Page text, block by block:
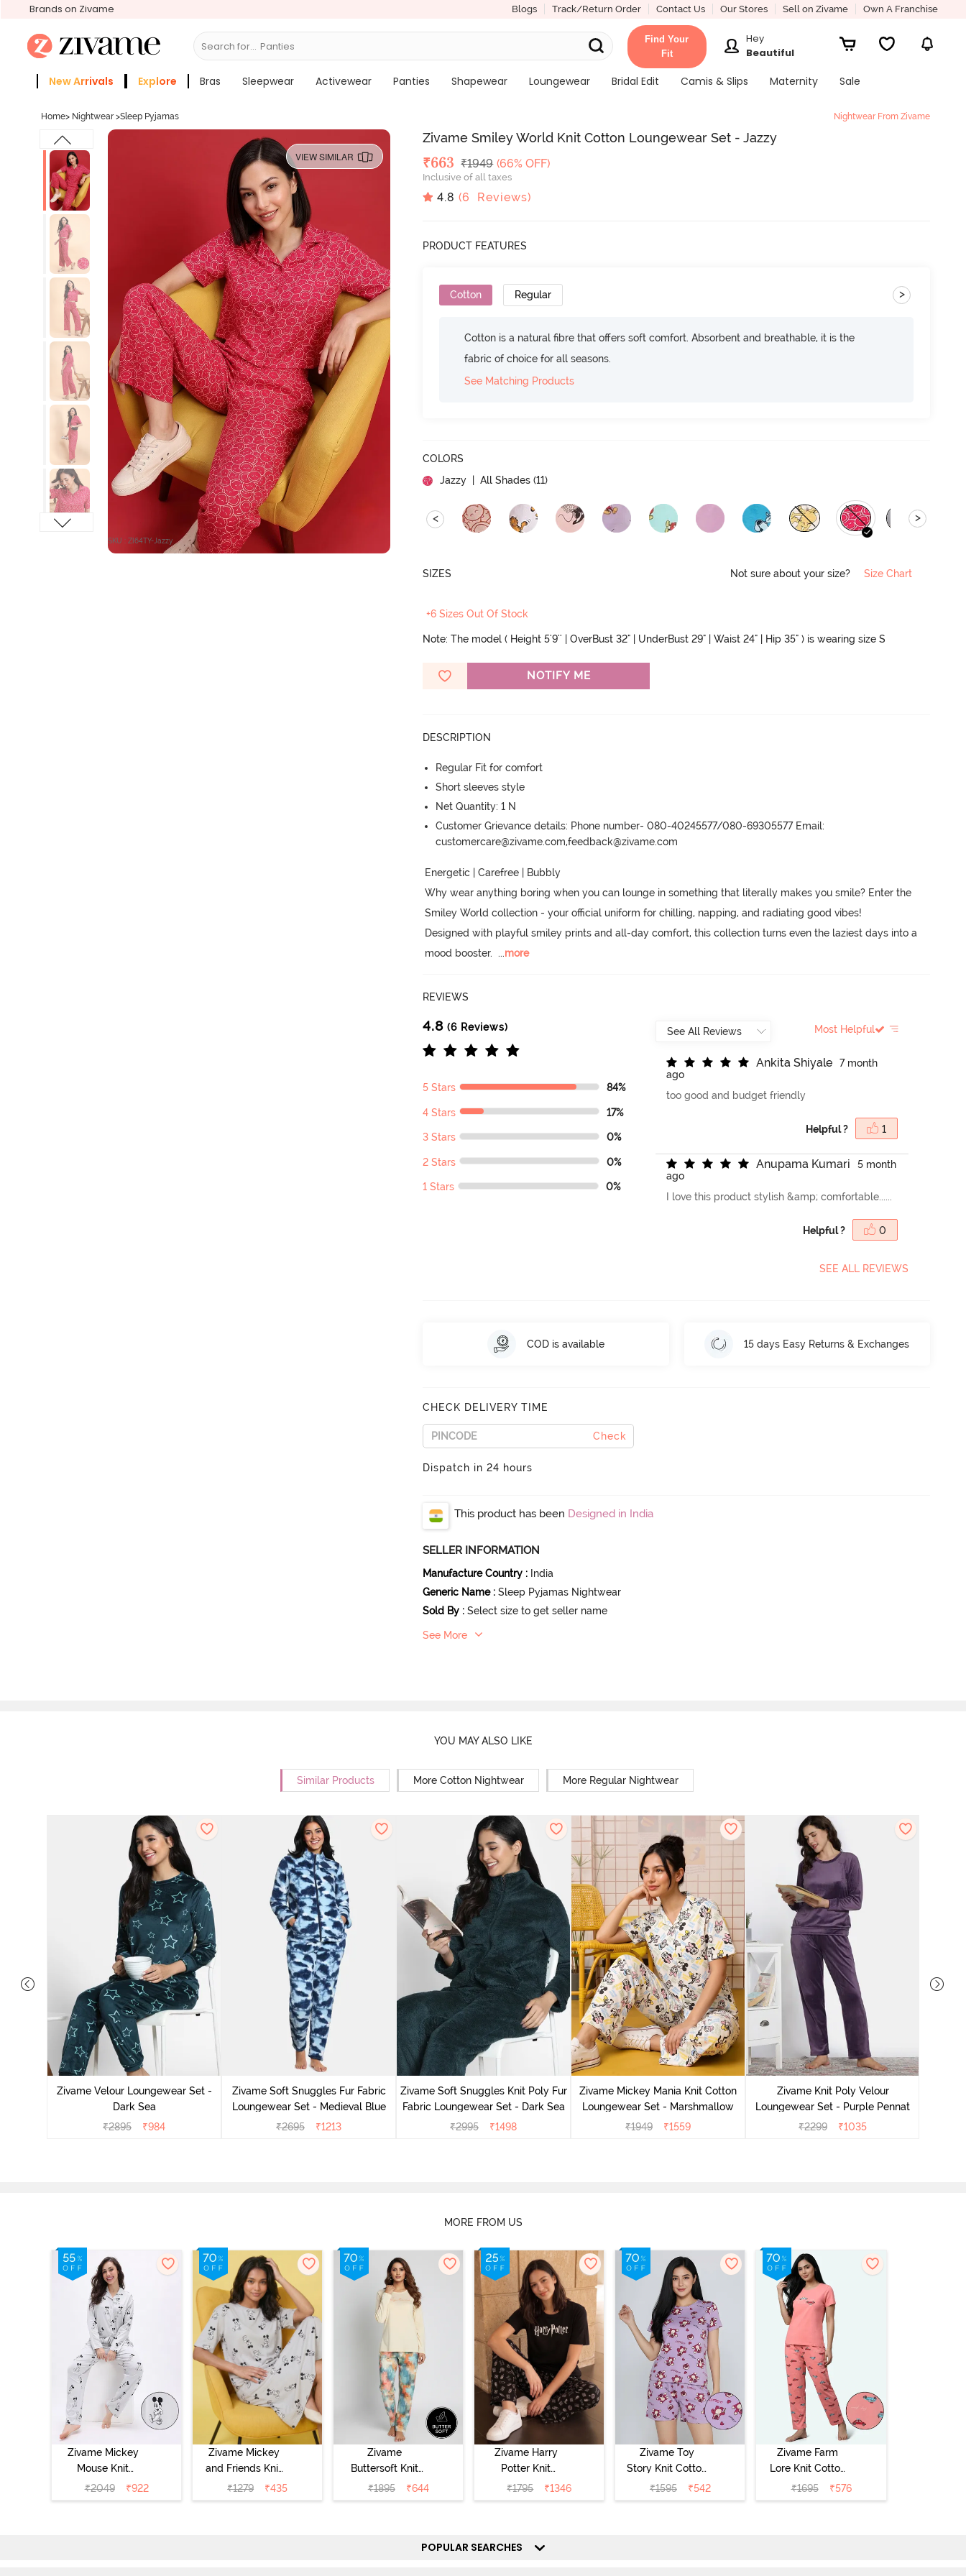
Brands on Zivame Blogs Track/Return Order Contact Us Our Stores Sell on Zivame Own A Franchise
Search for... Bras
Find Your
Fit
Hey
Beautiful
New Arrivals Explore Bras Sleepwear Activewear Panties Shapewear Loungewear Bridal Edit Camis & Slips Maternity
Sale
Home> Nightwear >Sleep Pyjamas Nightwear From Zivame
VIEW SIMILAR
SKU : ZI64TY-Jazzy
Zivame Smiley World Knit Cotton Loungewear Set - Jazzy
Deal Price
₹663 MRP
₹1949 (66% OFF)
Inclusive of all taxes
4.8 (6 Reviews)
PRODUCT FEATURES
Cotton Regular >
Cotton is a natural fibre that offers soft comfort. Absorbent and breathable, it is the
fabric of choice for all seasons.
See Matching Products
COLORS
Jazzy | All Shades (11)
< >
SIZES Not sure about your size? Size Chart
+6 Sizes Out Of Stock
Note: The model ( Height 5'9'' | OverBust 32" | UnderBust 29" | Waist 24" | Hip 35" ) is wearing size S
NOTIFY ME
DESCRIPTION
Regular Fit for comfort
Short sleeves style
Net Quantity: 1 N
Customer Grievance details: Phone number- 080-40245577/080-69305577 Email:
customercare@zivame.com,feedback@zivame.com
Energetic | Carefree | Bubbly
Why wear anything boring when you can lounge in something that literally makes you smile? Enter the
Smiley World collection - your official uniform for chilling, napping, and radiating good vibes!
Designed with playful smiley prints and all-day comfort, this collection turns even the laziest days into a
mood booster. ...more
REVIEWS
4.8 (6 Reviews)
5 Stars 84%
4 Stars 17%
3 Stars 0%
2 Stars 0%
1 Stars 0%
Most Helpful
Ankita Shiyale
7 month
ago
too good and budget friendly
Helpful ? 1
Anupama Kumari
5 month
ago
I love this product stylish &amp; comfortable......
Helpful ? 0
SEE ALL REVIEWS
COD is available 15 days Easy Returns & Exchanges
CHECK DELIVERY TIME
Check
Dispatch in 24 hours
This product has been Designed in India
SELLER INFORMATION
Manufacture Country : India
Generic Name : Sleep Pyjamas Nightwear
Sold By : Select size to get seller name
See More
YOU MAY ALSO LIKE
Similar Products More Cotton Nightwear More Regular Nightwear
Zivame Velour Loungewear Set -
Dark Sea
₹2895 ₹984
Zivame Soft Snuggles Fur Fabric
Loungewear Set - Medieval Blue
₹2695 ₹1213
Zivame Soft Snuggles Knit Poly Fur
Fabric Loungewear Set - Dark Sea
₹2995 ₹1498
Zivame Mickey Mania Knit Cotton
Loungewear Set - Marshmallow
₹1949 ₹1559
Zivame Knit Poly Velour
Loungewear Set - Purple Pennat
₹2299 ₹1035
MORE FROM US
Zivame Mickey
Mouse Knit
Cotton Pyjama
Set - Vapor Blue
₹2049 ₹922
Zivame Mickey
and Friends Knit
Cotton
Loungewear
₹1279 ₹435
Zivame
Buttersoft Knit
Poly Pyjama Set
- Ethereal Green
₹1895 ₹644
Zivame Harry
Potter Knit
Cotton
Loungewear Set
₹1795 ₹1346
Zivame Toy
Story Knit Cotton
Sleep Short Set
- Orchid Bloom
₹1595 ₹542
Zivame Farm
Lore Knit Cotton
Pyjama Set -
Peaches
₹1695 ₹576
POPULAR SEARCHES